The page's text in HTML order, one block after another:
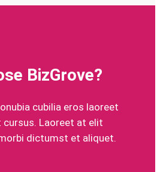
BizGrove?
cubilia eros laoreet
cursus. Laoreet at elit
dictumst et aliquet.